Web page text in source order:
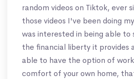
random videos on Tiktok, ever
those videos I've been doing
was interested in being able to
the financial liberty it provides
able to have the option of
comfort of your own home,